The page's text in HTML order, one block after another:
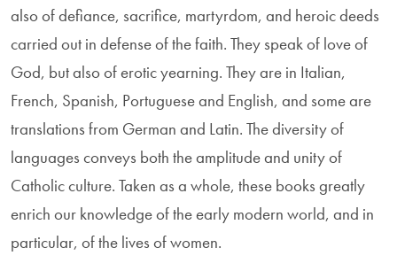
also of defiance, sacrifice, martyrdom, and heroic deeds
carried out in defense of the faith. They speak of love of
God, but also of erotic yearning. They are in Italian,
French, Spanish, Portuguese and English, and some are
translations from German and Latin. The diversity of
languages conveys both the amplitude and unity of
Catholic culture. Taken as a whole, these books greatly
enrich our knowledge of the early modern world, and in
particular, of the lives of women.